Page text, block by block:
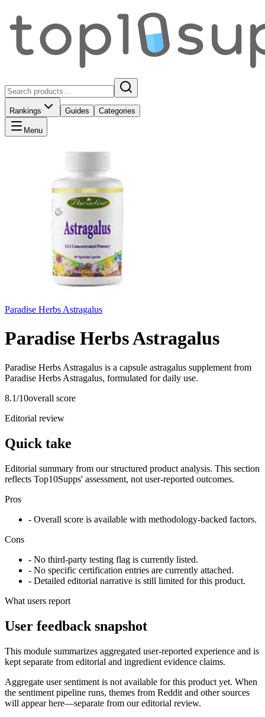
Rankings Guides Categories
Menu
Paradise Herbs Astragalus
Paradise Herbs Astragalus
Paradise Herbs Astragalus is a capsule astragalus supplement from
Paradise Herbs Astragalus, formulated for daily use.
8.1/10overall score
Editorial review
Quick take
Editorial summary from our structured product analysis. This section
reflects Top10Supps' assessment, not user-reported outcomes.
Pros
- Overall score is available with methodology-backed factors.
Cons
- No third-party testing flag is currently listed.
- No specific certification entries are currently attached.
- Detailed editorial narrative is still limited for this product.
What users report
User feedback snapshot
This module summarizes aggregated user-reported experience and is
kept separate from editorial and ingredient evidence claims.
Aggregate user sentiment is not available for this product yet. When
the sentiment pipeline runs, themes from Reddit and other sources
will appear here—separate from our editorial review.